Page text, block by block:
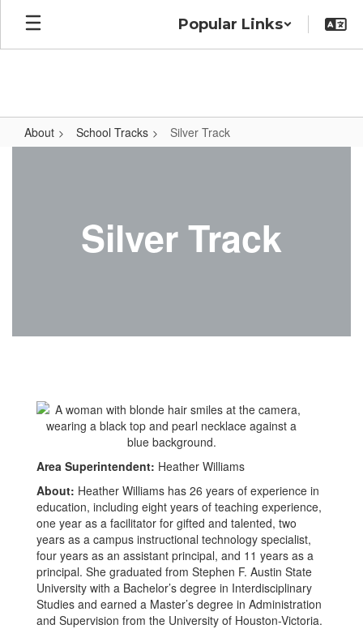
Skip
main
Popular Links
About School Tracks Silver Track
Silver Track
Area Superintendent: Heather Williams
About: Heather Williams has 26 years of experience in
education, including eight years of teaching experience,
one year as a facilitator for gifted and talented, two
years as a campus instructional technology specialist,
four years as an assistant principal, and 11 years as a
principal. She graduated from Stephen F. Austin State
University with a Bachelor’s degree in Interdisciplinary
Studies and earned a Master’s degree in Administration
and Supervision from the University of Houston-Victoria.